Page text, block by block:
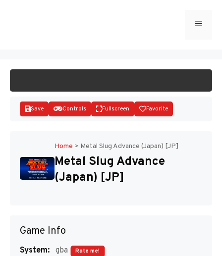
Menu
Save Controls Fullscreen Favorite
Home > Metal Slug Advance (Japan) [JP]
Metal Slug Advance
(Japan) [JP]
Game Info
System: gba
Rate me!